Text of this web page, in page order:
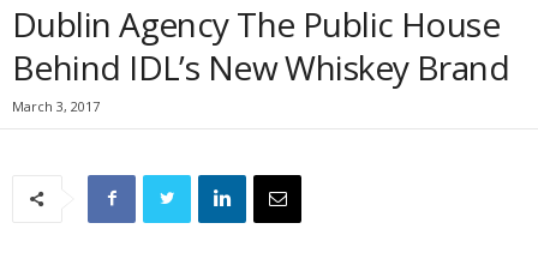
Dublin Agency The Public House
Behind IDL’s New Whiskey Brand
March 3, 2017